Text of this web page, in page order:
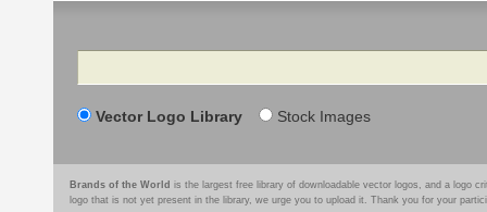
Search
Vector Logo Library Stock Images
Brands of the World is the largest free library of downloadable vector logos, and a logo
logo that is not yet present in the library, we urge you to upload it. Thank you for your